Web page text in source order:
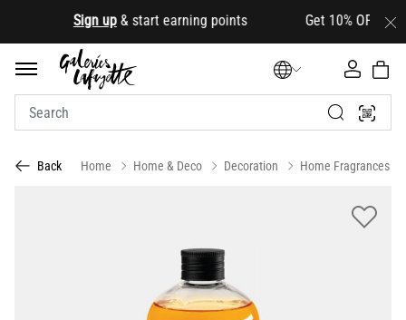
Sign up& start earning points Get 10% OFF your
Back Home Home & Deco Decoration Home Fragrances